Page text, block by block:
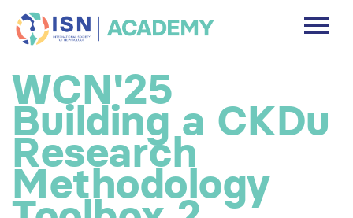
DISCLAIMER
FREE ACCOUNT
Log In
WCN'25
Building a CKDu
Research
Methodology